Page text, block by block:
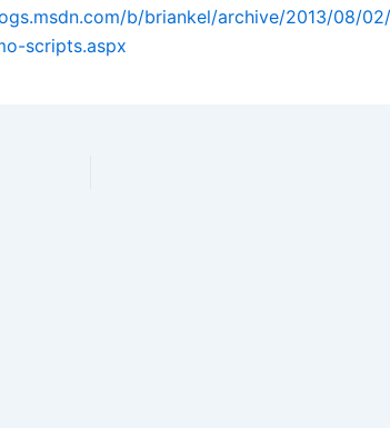
b/briankel/archive/2013/08/
scripts.aspx